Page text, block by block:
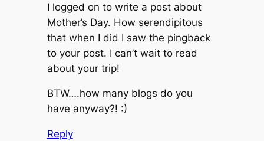
I logged on to write a post about
Mother’s Day. How serendipitous
that when I did I saw the pingback
to your post. I can’t wait to read
about your trip!
BTW….how many blogs do you
have anyway?! :)
Reply